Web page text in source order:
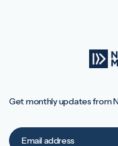
Get monthly updates from